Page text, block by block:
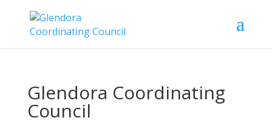
Glendora Coordinating
Council